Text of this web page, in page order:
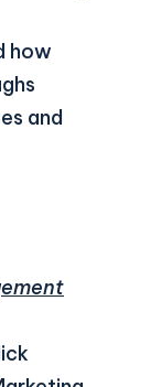
how
and